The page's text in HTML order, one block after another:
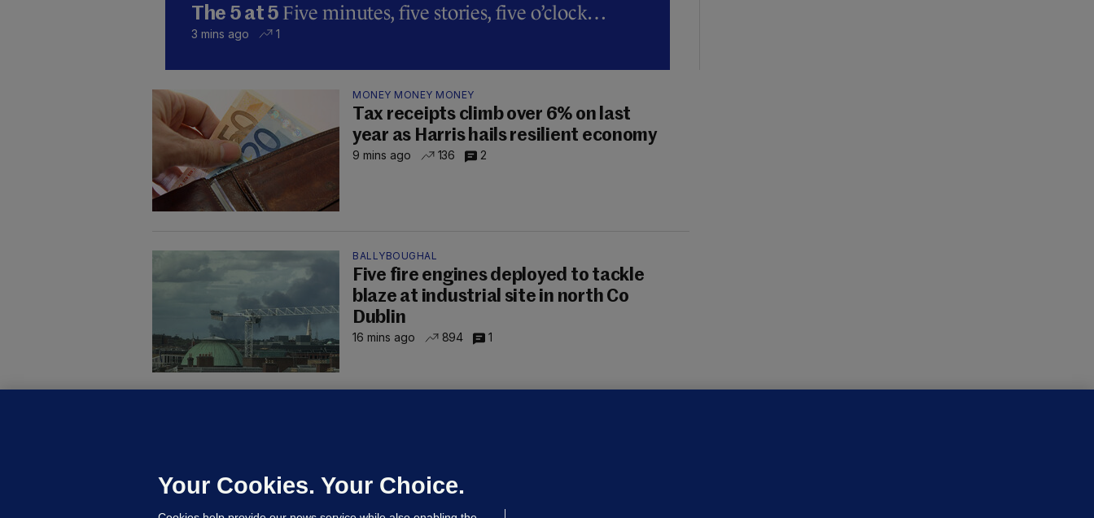
The 5 at 5 Five minutes, five stories, five o’clock…
3 mins ago 1
MONEY MONEY MONEY
Tax receipts climb over 6% on last
year as Harris hails resilient economy
9 mins ago 136 2
BALLYBOUGHAL
Five fire engines deployed to tackle
blaze at industrial site in north Co
Dublin
16 mins ago 894 1
employer over overcrowded Dublin
house
Your Cookies. Your Choice.